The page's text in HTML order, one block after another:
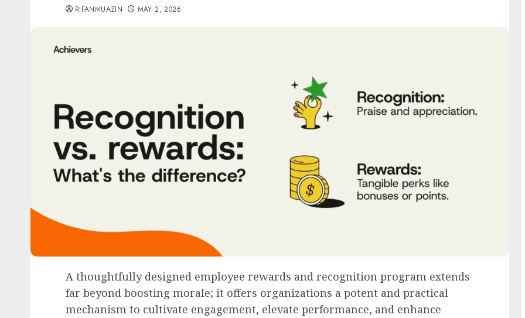
RIFANMUAZIN MAY 2, 2026
A thoughtfully designed employee rewards and recognition program extends
far beyond boosting morale; it offers organizations a potent and practical
mechanism to cultivate engagement, elevate performance, and enhance